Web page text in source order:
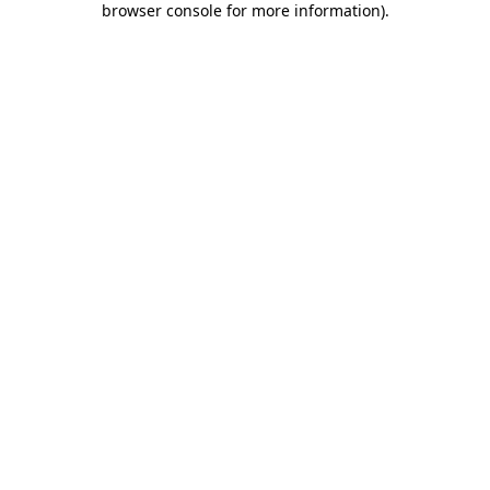
browser console for more information).